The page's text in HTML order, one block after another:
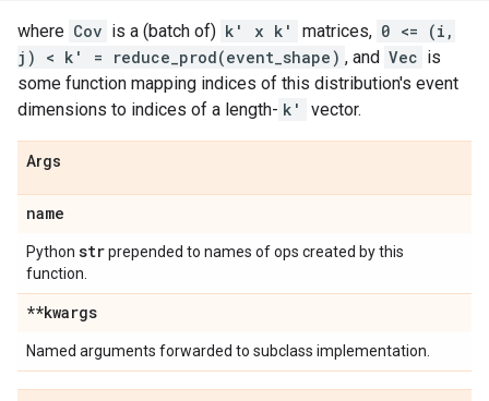
where Cov is a (batch of) k' x k' matrices, 0 <= (i,
j) < k' = reduce_prod(event_shape) , and Vec is
some function mapping indices of this distribution's event
dimensions to indices of a length- k' vector.
Args
name
Python strprepended to names of ops created by this
function.
**kwargs
Named arguments forwarded to subclass implementation.